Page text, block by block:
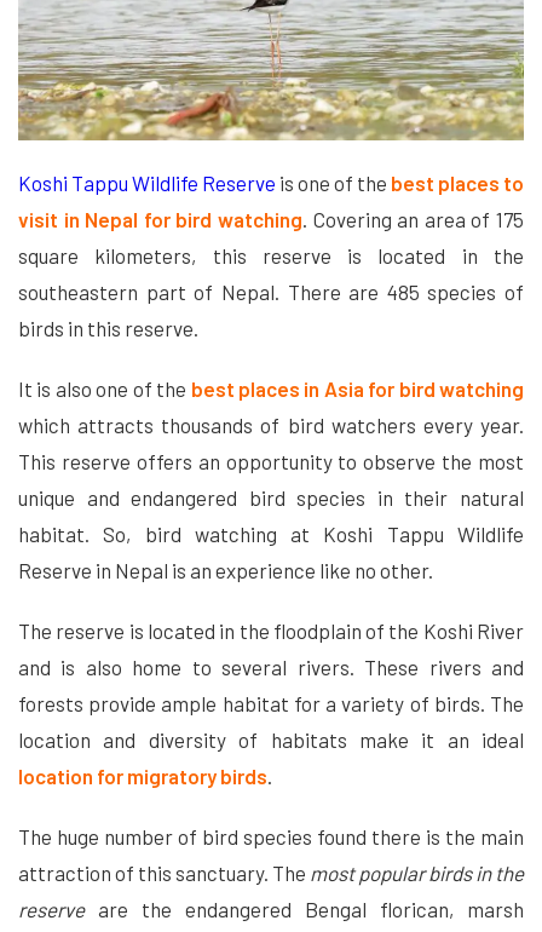
Koshi Tappu Wildlife Reserve is one of the best places to
visit in Nepal for bird watching. Covering an area of 175
square kilometers, this reserve is located in the
southeastern part of Nepal. There are 485 species of
birds in this reserve.
It is also one of the best places in Asia for bird watching
which attracts thousands of bird watchers every year.
This reserve offers an opportunity to observe the most
unique and endangered bird species in their natural
habitat. So, bird watching at Koshi Tappu Wildlife
Reserve in Nepal is an experience like no other.
The reserve is located in the floodplain of the Koshi River
and is also home to several rivers. These rivers and
forests provide ample habitat for a variety of birds. The
location and diversity of habitats make it an ideal
location for migratory birds.
The huge number of bird species found there is the main
attraction of this sanctuary. The most popular birds in the
reserveare the endangered Bengal florican, marsh